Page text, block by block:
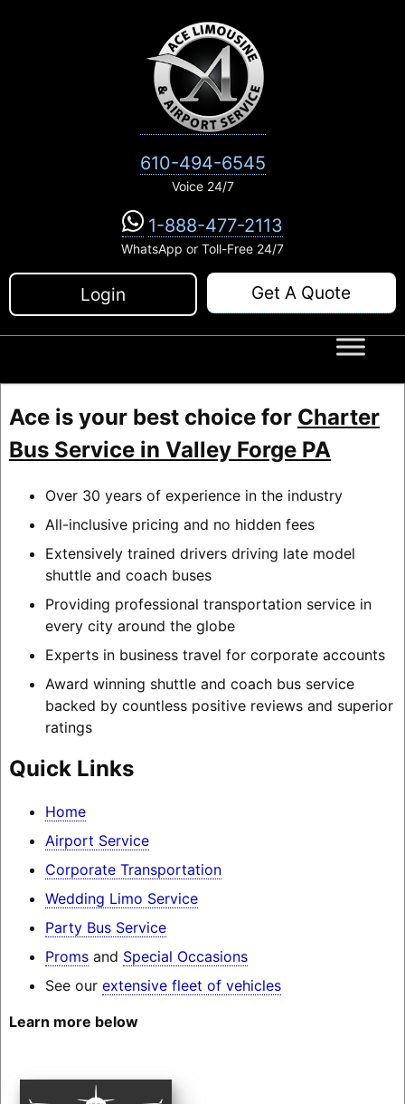
610-494-6545
Voice 24/7
1-888-477-2113
WhatsApp or Toll-Free 24/7
Login Get A Quote
Ace is your best choice for Charter
Bus Service in Valley Forge PA
Over 30 years of experience in the industry
All-inclusive pricing and no hidden fees
Extensively trained drivers driving late model
shuttle and coach buses
Providing professional transportation service in
every city around the globe
Experts in business travel for corporate accounts
Award winning shuttle and coach bus service
backed by countless positive reviews and superior
ratings
Quick Links
Home
Airport Service
Corporate Transportation
Wedding Limo Service
Party Bus Service
Promsand Special Occasions
See our extensive fleet of vehicles
Learn more below